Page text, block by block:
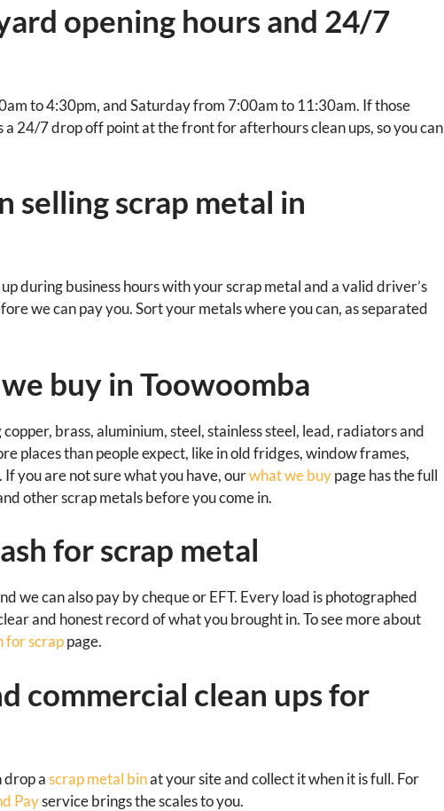
opening hours and 24/7
to 4:30pm, and Saturday from 7:00am to 11:30am. If those
a 24/7 drop off point at the front for afterhours clean ups, so you can
selling scrap metal in
during business hours with your scrap metal and a valid driver’s
we can pay you. Sort your metals where you can, as separated
buy in Toowoomba
brass, aluminium, steel, stainless steel, lead, radiators and
places than people expect, like in old fridges, window frames,
you are not sure what you have, ourwhat we buypage has the full
other scrap metals before you come in.
for scrap metal
we can also pay by cheque or EFT. Every load is photographed
and honest record of what you brought in. To see more about
for scrappage.
commercial clean ups for
drop ascrap metal binat your site and collect it when it is full. For
Payservice brings the scales to you.